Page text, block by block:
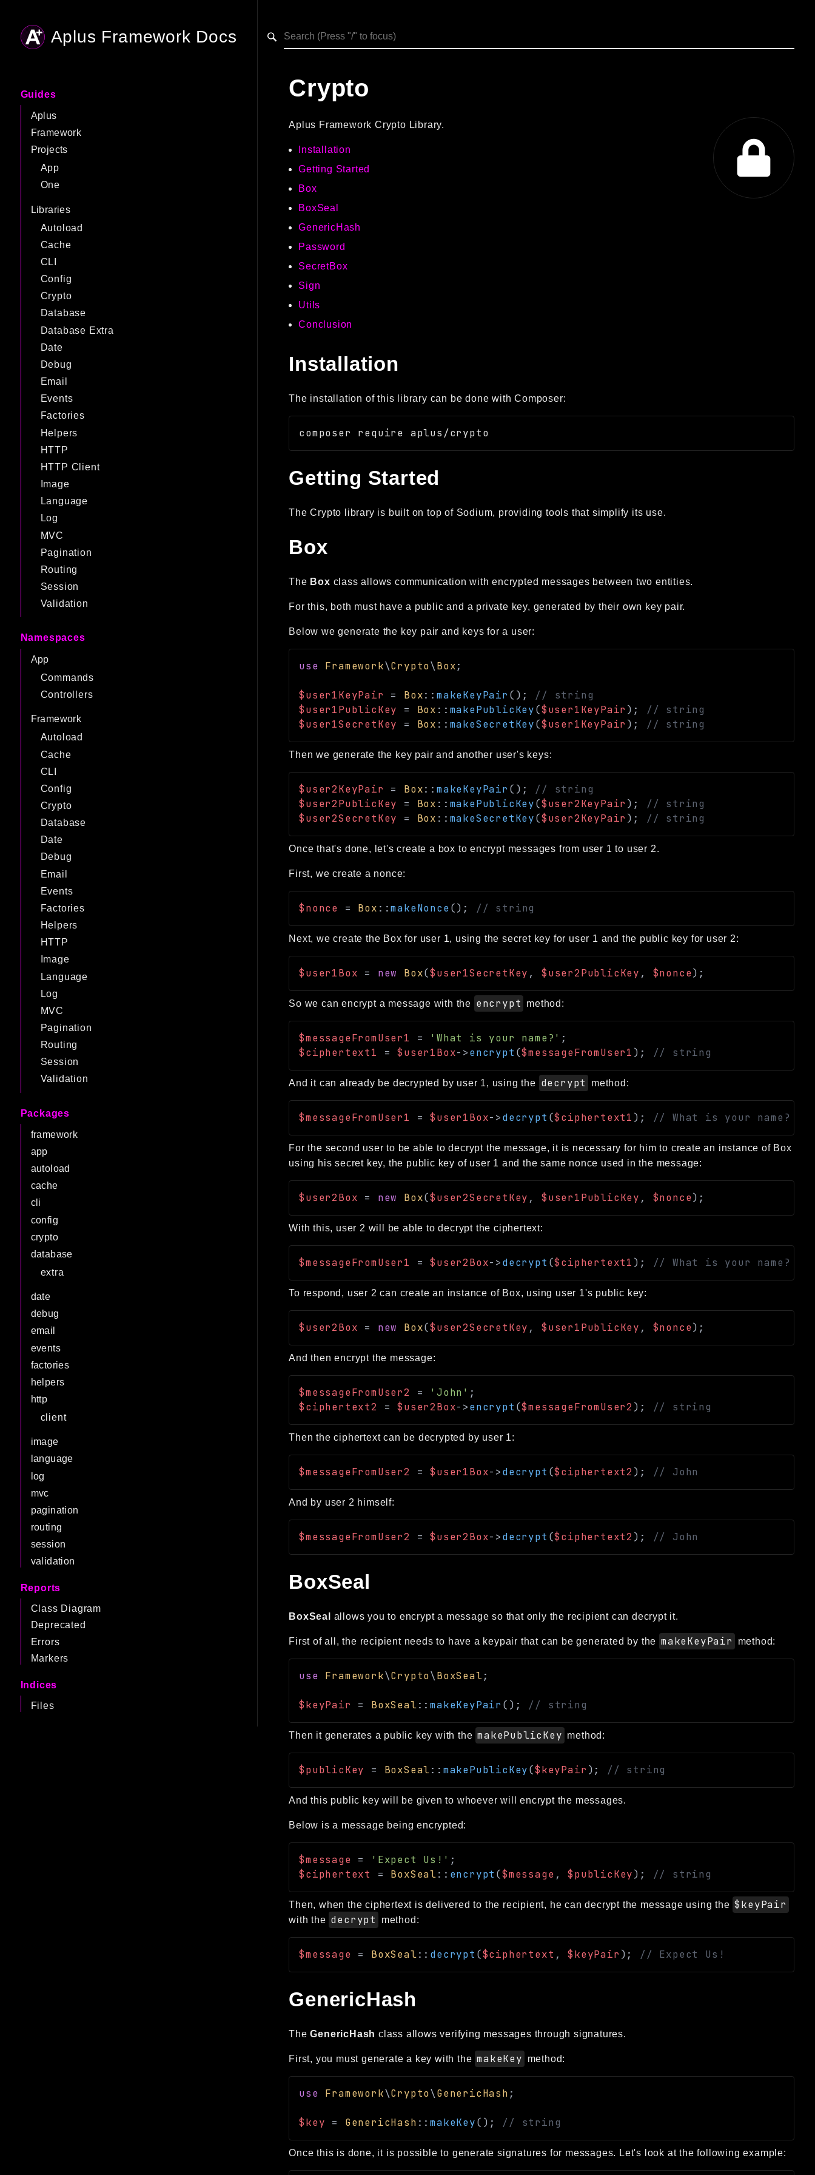
Aplus Framework Docs
Guides
Aplus
Framework
Projects
App
One
Libraries
Autoload
Cache
CLI
Config
Crypto
Database
Database Extra
Date
Debug
Email
Events
Factories
Helpers
HTTP
HTTP Client
Image
Language
Log
MVC
Pagination
Routing
Session
Validation
Namespaces
App
Commands
Controllers
Framework
Autoload
Cache
CLI
Config
Crypto
Database
Date
Debug
Email
Events
Factories
Helpers
HTTP
Image
Language
Log
MVC
Pagination
Routing
Session
Validation
Packages
framework
app
autoload
cache
cli
config
crypto
database
extra
date
debug
email
events
factories
helpers
http
client
image
language
log
mvc
pagination
routing
session
validation
Reports
Class Diagram
Deprecated
Errors
Markers
Indices
Files
Crypto
Aplus Framework Crypto Library.
Installation
Getting Started
Box
BoxSeal
GenericHash
Password
SecretBox
Sign
Utils
Conclusion
Installation
The installation of this library can be done with Composer:
Getting Started
The Crypto library is built on top of Sodium, providing tools that simplify its use.
Box
The Box class allows communication with encrypted messages between two entities.
For this, both must have a public and a private key, generated by their own key pair.
Below we generate the key pair and keys for a user:
use Framework\Crypto\Box;
$user1KeyPair = Box::makeKeyPair ( ) ;
// string
$user1PublicKey
= Box :: makePublicKey($user1KeyPair ) ;
// string
$user1SecretKey
= Box :: makeSecretKey($user1KeyPair ) ; // string
Then we generate the key pair and another user's keys:
$user2KeyPair = Box::makeKeyPair ( ) ;
// string
$user2PublicKey
= Box :: makePublicKey($user2KeyPair ) ;
// string
$user2SecretKey
= Box :: makeSecretKey($user2KeyPair ) ; // string
Once that's done, let's create a box to encrypt messages from user 1 to user 2.
First, we create a nonce:
$nonce = Box ::makeNonce() ; // string
Next, we create the Box for user 1, using the secret key for user 1 and the public key for user 2:
$user1Box = new Box($user1SecretKey , $user2PublicKey , $nonce) ;
So we can encrypt a message with the encrypt method:
$messageFromUser1 = 'What is your name?' ;
$ciphertext1
= $user1Box->encrypt ($messageFromUser1 ) ; // string
And it can already be decrypted by user 1, using the decrypt method:
$messageFromUser1 = $user1Box->decrypt ($ciphertext1 ) ; // What is your name?
For the second user to be able to decrypt the message, it is necessary for him to create an instance of Box
using his secret key, the public key of user 1 and the same nonce used in the message:
$user2Box = new Box($user2SecretKey , $user1PublicKey , $nonce) ;
With this, user 2 will be able to decrypt the ciphertext:
$messageFromUser1 = $user2Box->decrypt ($ciphertext1 ) ; // What is your name?
To respond, user 2 can create an instance of Box, using user 1's public key:
$user2Box = new Box($user2SecretKey , $user1PublicKey , $nonce) ;
And then encrypt the message:
$messageFromUser2 = 'John' ;
$ciphertext2
= $user2Box->encrypt ($messageFromUser2 ) ; // string
Then the ciphertext can be decrypted by user 1:
$messageFromUser2 = $user1Box->decrypt ($ciphertext2 ) ; // John
And by user 2 himself:
$messageFromUser2 = $user2Box->decrypt ($ciphertext2 ) ; // John
BoxSeal
BoxSeal allows you to encrypt a message so that only the recipient can decrypt it.
First of all, the recipient needs to have a keypair that can be generated by the makeKeyPair method:
use Framework\Crypto\BoxSeal;
$keyPair = BoxSeal::makeKeyPair ( ) ; // string
Then it generates a public key with the makePublicKey method:
$publicKey = BoxSeal:: makePublicKey($keyPair ) ; // string
And this public key will be given to whoever will encrypt the messages.
Below is a message being encrypted:
$message = 'Expect Us!' ;
$ciphertext
= BoxSeal:: encrypt ($message , $publicKey) ; // string
Then, when the ciphertext is delivered to the recipient, he can decrypt the message using the $keyPair
with the decrypt method:
$message = BoxSeal:: decrypt ($ciphertext , $keyPair ) ; // Expect Us!
GenericHash
TheGenericHash class allows verifying messages through signatures.
First, you must generate a key with the makeKey method:
use Framework\Crypto\GenericHash ;
$key = GenericHash ::makeKey( ) ; // string
Once this is done, it is possible to generate signatures for messages. Let's look at the following example: